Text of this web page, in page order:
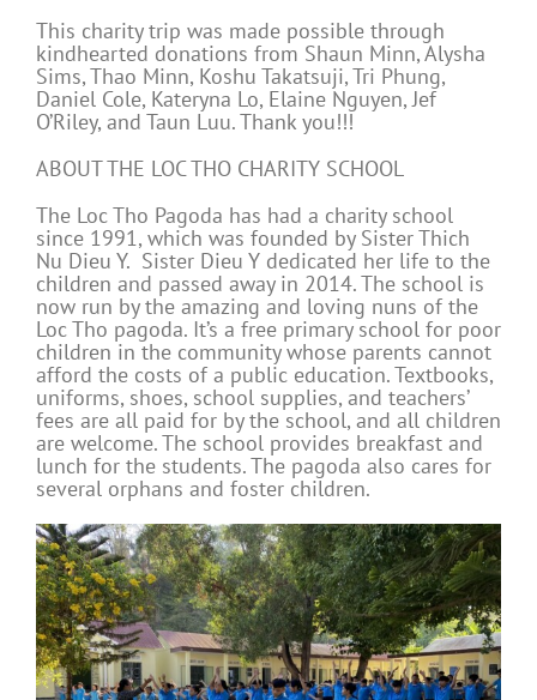
This charity trip was made possible through
kindhearted donations from Shaun Minn, Alysha
Sims, Thao Minn, Koshu Takatsuji, Tri Phung,
Daniel Cole, Kateryna Lo, Elaine Nguyen, Jef
O’Riley, and Taun Luu. Thank you!!!
ABOUT THE LOC THO CHARITY SCHOOL
The Loc Tho Pagoda has had a charity school
since 1991, which was founded by Sister Thich
Nu Dieu Y. Sister Dieu Y dedicated her life to the
children and passed away in 2014. The school is
now run by the amazing and loving nuns of the
Loc Tho pagoda. It’s a free primary school for poor
children in the community whose parents cannot
afford the costs of a public education. Textbooks,
uniforms, shoes, school supplies, and teachers’
fees are all paid for by the school, and all children
are welcome. The school provides breakfast and
lunch for the students. The pagoda also cares for
several orphans and foster children.